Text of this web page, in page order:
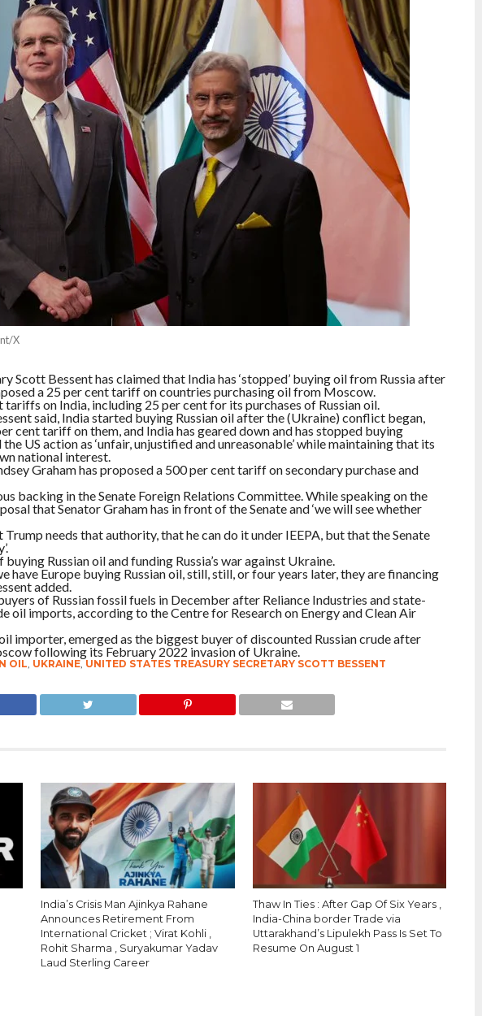
X
Scott Bessent has claimed that India has ‘stopped’ buying oil from Russia after
a 25 per cent tariff on countries purchasing oil from Moscow.
tariffs on India, including 25 per cent for its purchases of Russian oil.
said, India started buying Russian oil after the (Ukraine) conflict began,
cent tariff on them, and India has geared down and has stopped buying
US action as ‘unfair, unjustified and unreasonable’ while maintaining that its
national interest.
Graham has proposed a 500 per cent tariff on secondary purchase and
backing in the Senate Foreign Relations Committee. While speaking on the
that Senator Graham has in front of the Senate and ‘we will see whether
needs that authority, that he can do it under IEEPA, but that the Senate
Russian oil and funding Russia’s war against Ukraine.
have Europe buying Russian oil, still, still, or four years later, they are financing
added.
of Russian fossil fuels in December after Reliance Industries and state-
oil imports, according to the Centre for Research on Energy and Clean Air
importer, emerged as the biggest buyer of discounted Russian crude after
following its February 2022 invasion of Ukraine.
OIL, UKRAINE, UNITED STATES TREASURY SECRETARY SCOTT BESSENT
India’s Crisis Man Ajinkya Rahane
Announces Retirement From
International Cricket ; Virat Kohli ,
Rohit Sharma , Suryakumar Yadav
Laud Sterling Career
Thaw In Ties : After Gap Of Six Years ,
India-China border Trade via
Uttarakhand’s Lipulekh Pass Is Set To
Resume On August 1